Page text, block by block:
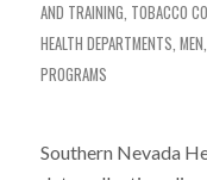
AND TRAINING, TOBACCO
HEALTH DEPARTMENTS, MEN,
PROGRAMS
Southern Nevada